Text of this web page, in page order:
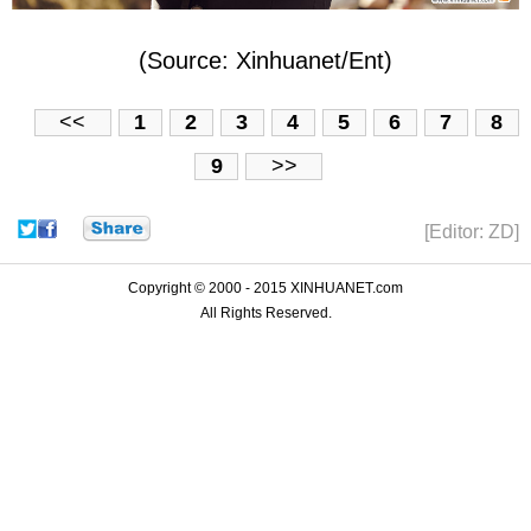
(Source: Xinhuanet/Ent)
<< 1 2 3 4 5 6 7
8
9
>>
[Editor: ZD]
Copyright © 2000 - 2015 XINHUANET.com
All Rights Reserved.